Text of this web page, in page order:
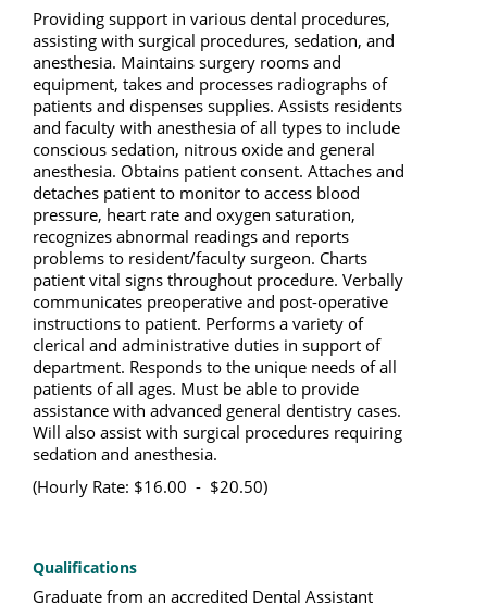
Providing support in various dental procedures,
assisting with surgical procedures, sedation, and
anesthesia. Maintains surgery rooms and
equipment, takes and processes radiographs of
patients and dispenses supplies. Assists residents
and faculty with anesthesia of all types to include
conscious sedation, nitrous oxide and general
anesthesia. Obtains patient consent. Attaches and
detaches patient to monitor to access blood
pressure, heart rate and oxygen saturation,
recognizes abnormal readings and reports
problems to resident/faculty surgeon. Charts
patient vital signs throughout procedure. Verbally
communicates preoperative and post-operative
instructions to patient. Performs a variety of
clerical and administrative duties in support of
department. Responds to the unique needs of all
patients of all ages. Must be able to provide
assistance with advanced general dentistry cases.
Will also assist with surgical procedures requiring
sedation and anesthesia.
(Hourly Rate: $16.00 - $20.50)
Qualifications
Graduate from an accredited Dental Assistant